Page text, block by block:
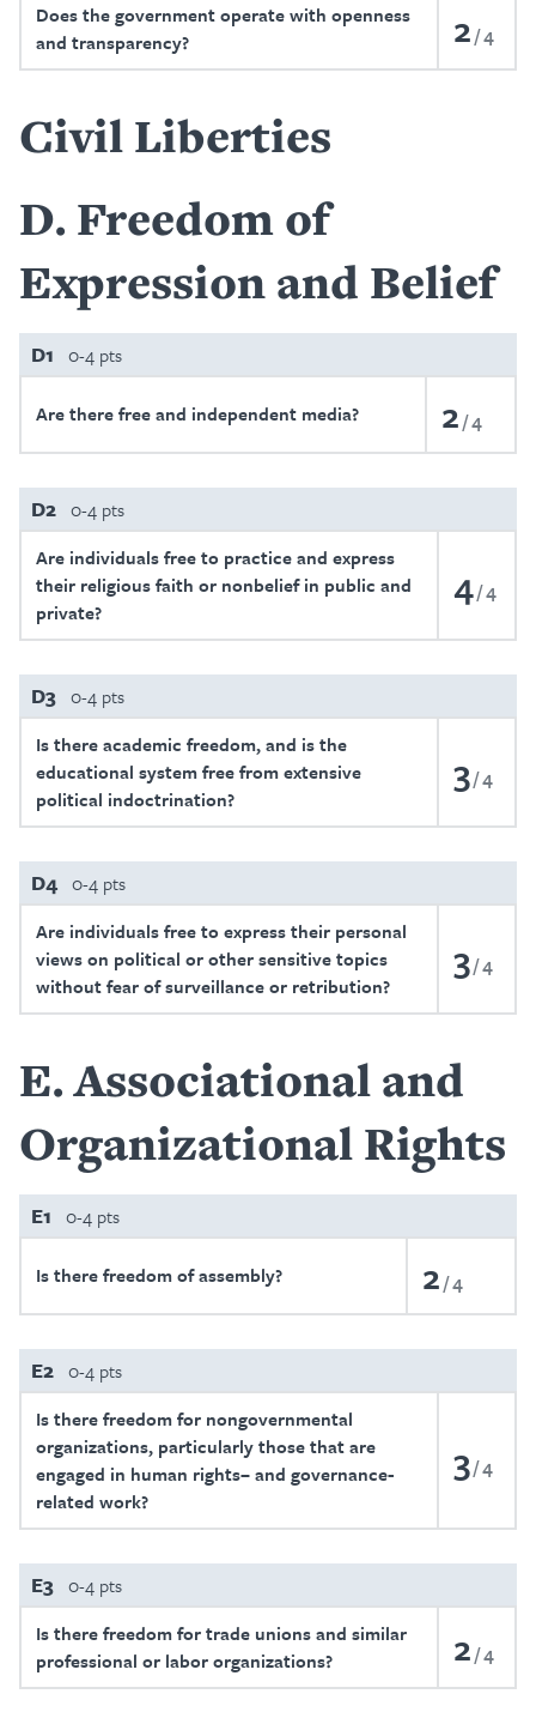
Does the government operate with openness
and transparency?
2 4
Civil Liberties
D Freedom of
Expression and Belief
D1 0-4 pts
Are there free and independent media? 2 4
D2 0-4 pts
Are individuals free to practice and express
their religious faith or nonbelief in public and
private?
4 4
D3 0-4 pts
Is there academic freedom, and is the
educational system free from extensive
political indoctrination?
3 4
D4 0-4 pts
Are individuals free to express their personal
views on political or other sensitive topics
without fear of surveillance or retribution?
3 4
E Associational and
Organizational Rights
E1 0-4 pts
Is there freedom of assembly? 2 4
E2 0-4 pts
Is there freedom for nongovernmental
organizations, particularly those that are
engaged in human rights– and governance-
related work?
3 4
E3 0-4 pts
Is there freedom for trade unions and similar
professional or labor organizations?
2 4